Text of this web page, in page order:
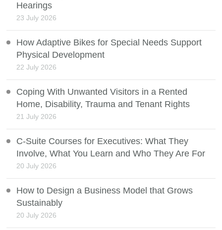
Hearings
23 July 2026
How Adaptive Bikes for Special Needs Support
Physical Development
22 July 2026
Coping With Unwanted Visitors in a Rented
Home, Disability, Trauma and Tenant Rights
21 July 2026
C-Suite Courses for Executives: What They
Involve, What You Learn and Who They Are For
20 July 2026
How to Design a Business Model that Grows
Sustainably
20 July 2026